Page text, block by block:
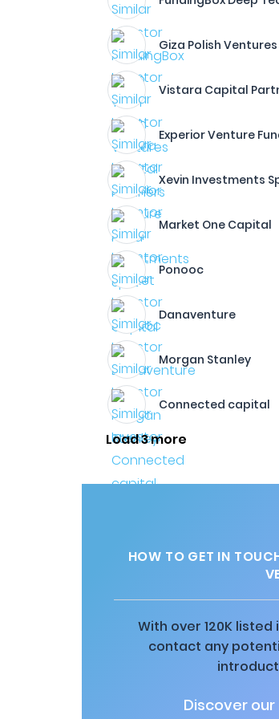
Giza Polish Ventures
Vistara Capital
Experior Venture
Xevin Investments
Market One Capital
Ponooc
Danaventure
Morgan Stanley
Connected capital
Load 3 more
HOW TO GET IN
With over 120K
contact any
Discover